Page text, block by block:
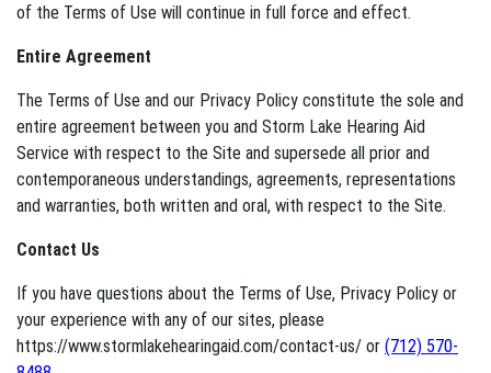
of the Terms of Use will continue in full force and effect.
Entire Agreement
The Terms of Use and our Privacy Policy constitute the sole and
entire agreement between you and Storm Lake Hearing Aid
Service with respect to the Site and supersede all prior and
contemporaneous understandings, agreements, representations
and warranties, both written and oral, with respect to the Site.
Contact Us
If you have questions about the Terms of Use, Privacy Policy or
your experience with any of our sites, please
https://www.stormlakehearingaid.com/contact-us/ or (712) 570-